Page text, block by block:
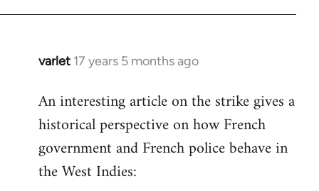
varlet 17 years 5 months ago
In
to
Welcome
libcom.org
An interesting article on the strike gives a
historical perspective on how French
government and French police behave in
the West Indies: